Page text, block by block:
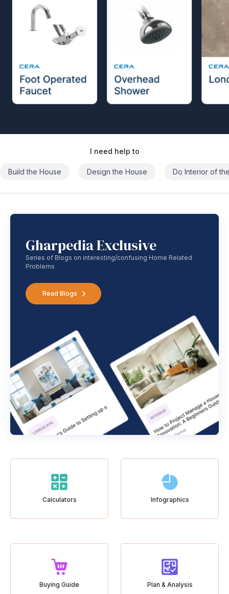
I need help to
Build the House Design the House Do Interior of
Gharpedia Exclusive
Series of Blogs on interesting/confusing Home Related
Problems
Read Blogs
Calculators Infographics
Buying Guide Plan & Analysis